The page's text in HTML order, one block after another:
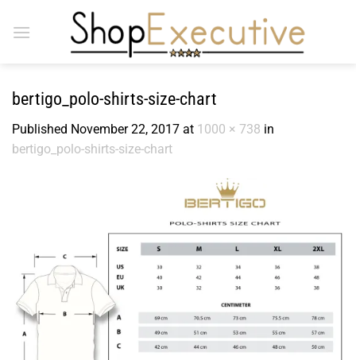
bertigo_polo-shirts-size-chart
Published November 22, 2017 at 1000 × 738 in
bertigo_polo-shirts-size-chart